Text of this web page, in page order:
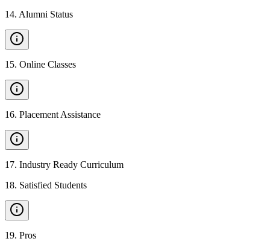
14. Alumni Status
15. Online Classes
16. Placement Assistance
17. Industry Ready Curriculum
18. Satisfied Students
19. Pros